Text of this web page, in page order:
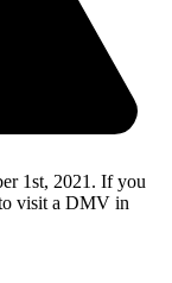
1st, 2021. If you
visit a DMV in